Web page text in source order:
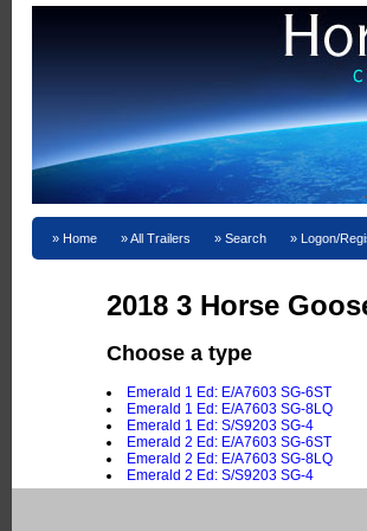
Home All Trailers Search Logon/
2018 3 Horse
Choose a type
Emerald 1 Ed: E/A7603 SG-6ST
Emerald 1 Ed: E/A7603 SG-8LQ
Emerald 1 Ed: S/S9203 SG-4
Emerald 2 Ed: E/A7603 SG-6ST
Emerald 2 Ed: E/A7603 SG-8LQ
Emerald 2 Ed: S/S9203 SG-4